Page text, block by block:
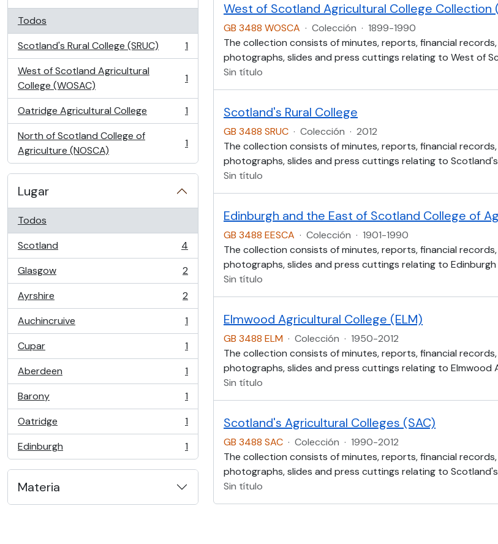
Todos
Scotland's Rural College (SRUC)
, 1 resultados
1
West of Scotland Agricultural
College (WOSAC)
, 1 resultados 1
Oatridge Agricultural College
, 1 resultados
1
North of Scotland College of
Agriculture (NOSCA)
, 1 resultados 1
Lugar
Todos
Scotland
, 4 resultados
4
Glasgow
, 2 resultados
2
Ayrshire
, 2 resultados
2
Auchincruive
, 1 resultados
1
Cupar
, 1 resultados
1
Aberdeen
, 1 resultados
1
Barony
, 1 resultados
1
Oatridge
, 1 resultados
1
Edinburgh
, 1 resultados 1
Materia
West of Scotland Agricultural College Collection
GB 3488 WOSCA · Colección · 1899-1990
The collection consists of minutes, reports, financial
photographs, slides and press cuttings relating to West of
Sin título
Scotland's Rural College
GB 3488 SRUC · Colección · 2012
The collection consists of minutes, reports, financial
photographs, slides and press cuttings relating to Scotland's
Sin título
Edinburgh and the East of Scotland College of
GB 3488 EESCA · Colección · 1901-1990
The collection consists of minutes, reports, financial
photographs, slides and press cuttings relating to
Sin título
Elmwood Agricultural College (ELM)
GB 3488 ELM · Colección · 1950-2012
The collection consists of minutes, reports, financial
photographs, slides and press cuttings relating to Elmwood
Sin título
Scotland's Agricultural Colleges (SAC)
GB 3488 SAC · Colección · 1990-2012
The collection consists of minutes, reports, financial
photographs, slides and press cuttings relating to
Sin título